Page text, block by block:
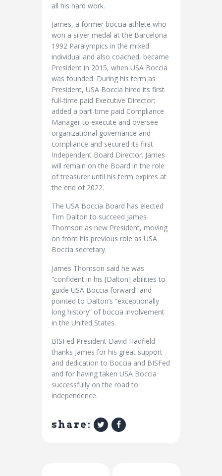
all his hard work.
James, a former boccia athlete who
won a silver medal at the Barcelona
1992 Paralympics in the mixed
individual and also coached, became
President in 2015, when USA Boccia
was founded. During his term as
President, USA Boccia hired its first
full-time paid Executive Director;
added a part-time paid Compliance
Manager to execute and oversee
organizational governance and
compliance and secured its first
Independent Board Director. James
will remain on the Board in the role
of treasurer until his term expires at
the end of 2022.
The USA Boccia Board has elected
Tim Dalton to succeed James
Thomson as new President, moving
on from his previous role as USA
Boccia secretary.
James Thomson said he was
“confident in his [Dalton] abilities to
guide USA Boccia forward” and
pointed to Dalton’s “exceptionally
long history” of boccia involvement
in the United States.
BISFed President David Hadfield
thanks James for his great support
and dedication to Boccia and BISFed
and for having taken USA Boccia
successfully on the road to
independence.
share: